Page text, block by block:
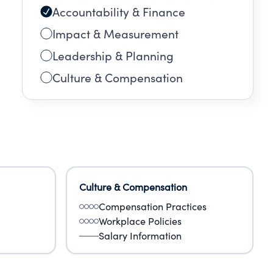
Accountability & Finance
Impact & Measurement
Leadership & Planning
Culture & Compensation
Culture & Compensation
Compensation Practices
Workplace Policies
Salary Information